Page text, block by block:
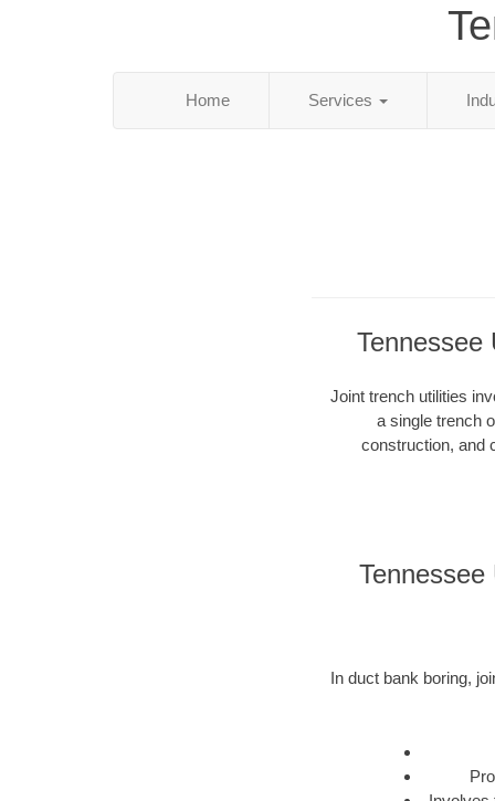
Home Services
Tennessee
Joint trench utilities
a single trench
construction, and
In duct bank boring,